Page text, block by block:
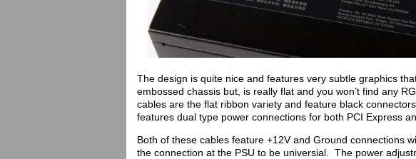
The design is quite nice and features very subtle graphics
embossed chassis but, is really flat and you won’t find any
cables are the flat ribbon variety and feature black
features dual type power connections for both PCI Express
Both of these cables feature +12V and Ground connections
the connection at the PSU to be universial. The power